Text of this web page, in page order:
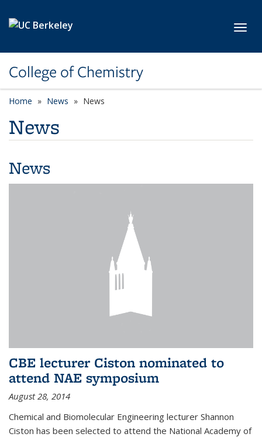
College of Chemistry
Home News News
News
News
CBE lecturer Ciston nominated to
attend NAE symposium
August 28, 2014
Chemical and Biomolecular Engineering lecturer Shannon
Ciston has been selected to attend the National Academy of